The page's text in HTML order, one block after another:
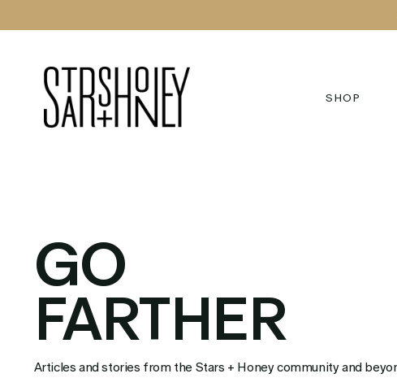
to
SHOP
GO
FARTHER
Articles and stories from the Stars + Honey community and